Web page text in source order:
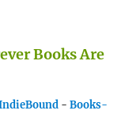
Books Are
- Books-